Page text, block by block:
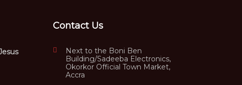
Contact Us
Next to the Boni Ben
Building/Sadeeba Electronics,
Okorkor Official Town Market,
Accra